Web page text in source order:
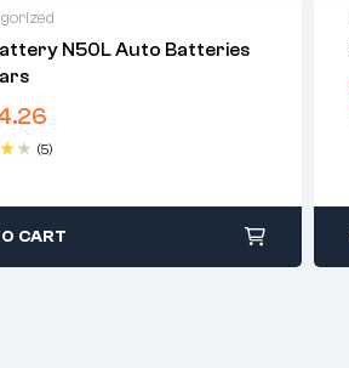
N50L Auto Batteries
(5)
CART